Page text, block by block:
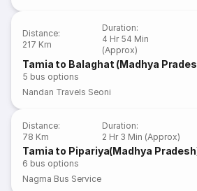
Distance:
217 Km
Duration:
4 Hr 54 Min
(Approx)
Tamia to Balaghat (Madhya
5 bus options
Nandan Travels Seoni
Distance:
78 Km
Duration:
2 Hr 3 Min (Approx)
Tamia to Pipariya(Madhya
6 bus options
Nagma Bus Service